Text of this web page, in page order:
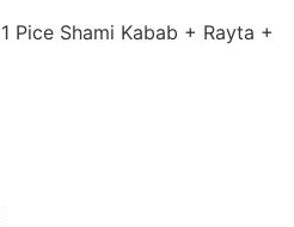
1 Pice Shami Kabab + Rayta +